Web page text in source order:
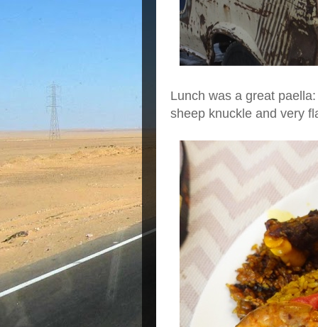
Lunch was a great
sheep knuckle and very